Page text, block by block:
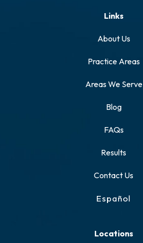
Links
About Us
Practice Areas
Areas We Serve
Blog
FAQs
Results
Contact Us
Español
Locations